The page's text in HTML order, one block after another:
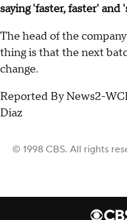
saying 'faster, faster' and
The head of the
thing is that the next
change.
Reported By News2-
Diaz
© 1998 CBS. All rights